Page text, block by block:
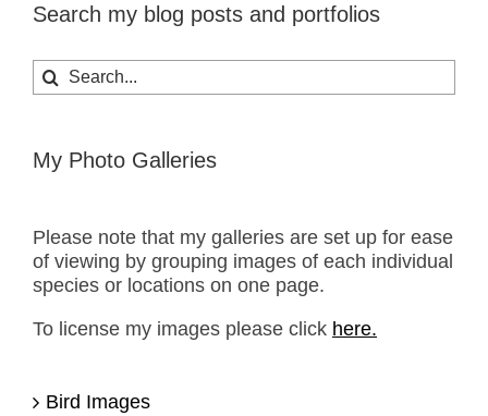
Search my blog posts and portfolios
Search
for:
My Photo Galleries
Please note that my galleries are set up for ease
of viewing by grouping images of each individual
species or locations on one page.
To license my images please click here.
Bird Images